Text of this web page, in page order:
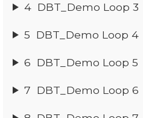
4 DBT_Demo Loop 3
5 DBT_Demo Loop 4
6 DBT_Demo Loop 5
7 DBT_Demo Loop 6